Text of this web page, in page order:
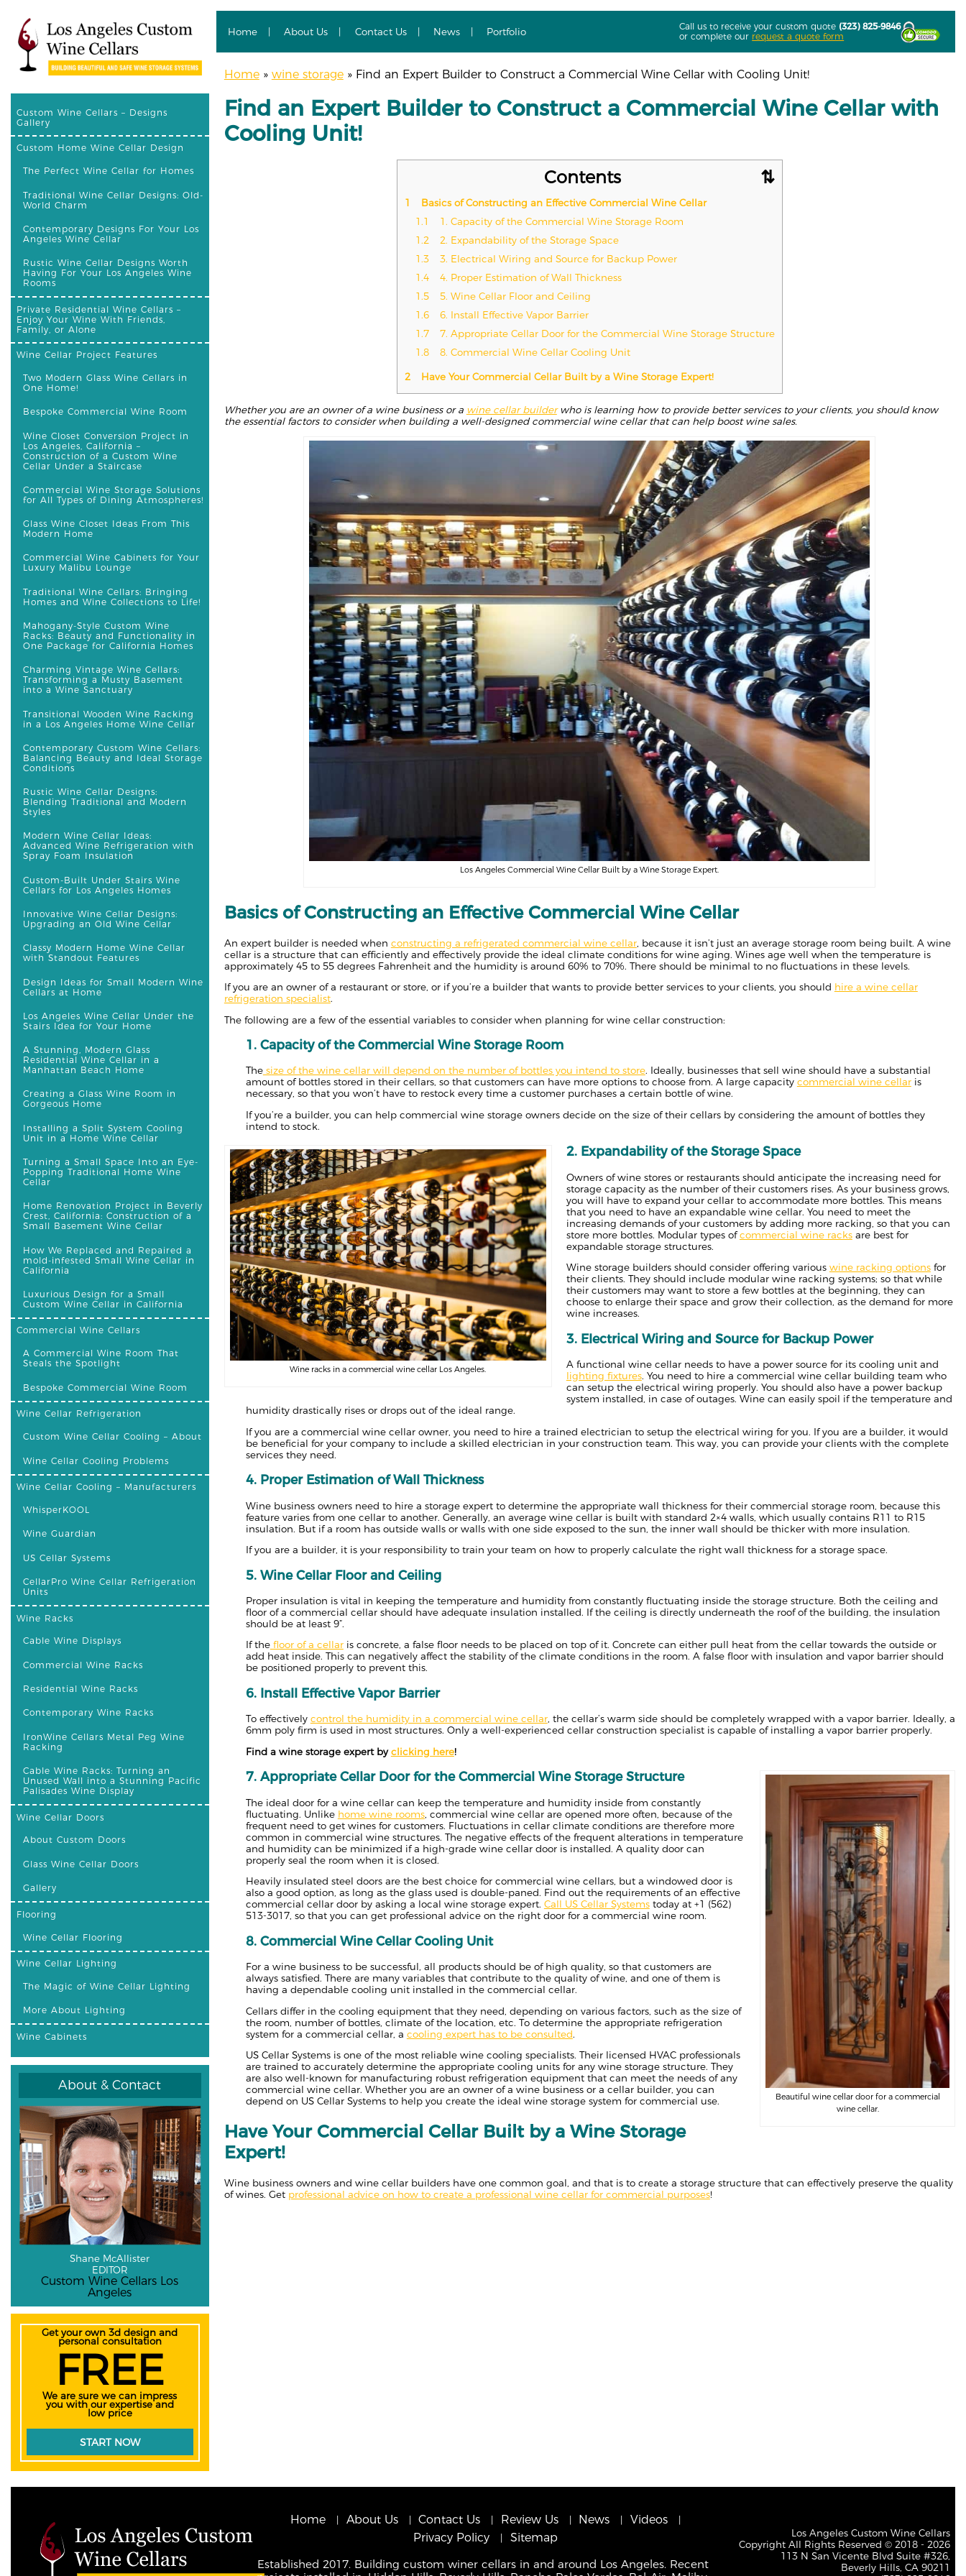
Custom Wine Cellars – Designs
Gallery
Custom Home Wine Cellar Design
The Perfect Wine Cellar for Homes
Traditional Wine Cellar Designs: Old-
World Charm
Contemporary Designs For Your Los
Angeles Wine Cellar
Rustic Wine Cellar Designs Worth
Having For Your Los Angeles Wine
Rooms
Private Residential Wine Cellars –
Enjoy Your Wine With Friends,
Family, or Alone
Wine Cellar Project Features
Two Modern Glass Wine Cellars in
One Home!
Bespoke Commercial Wine Room
Wine Closet Conversion Project in
Los Angeles, California –
Construction of a Custom Wine
Cellar Under a Staircase
Commercial Wine Storage Solutions
for All Types of Dining Atmospheres!
Glass Wine Closet Ideas From This
Modern Home
Commercial Wine Cabinets for Your
Luxury Malibu Lounge
Traditional Wine Cellars: Bringing
Homes and Wine Collections to Life!
Mahogany-Style Custom Wine
Racks: Beauty and Functionality in
One Package for California Homes
Charming Vintage Wine Cellars:
Transforming a Musty Basement
into a Wine Sanctuary
Transitional Wooden Wine Racking
in a Los Angeles Home Wine Cellar
Contemporary Custom Wine Cellars:
Balancing Beauty and Ideal Storage
Conditions
Rustic Wine Cellar Designs:
Blending Traditional and Modern
Styles
Modern Wine Cellar Ideas:
Advanced Wine Refrigeration with
Spray Foam Insulation
Custom-Built Under Stairs Wine
Cellars for Los Angeles Homes
Innovative Wine Cellar Designs:
Upgrading an Old Wine Cellar
Classy Modern Home Wine Cellar
with Standout Features
Design Ideas for Small Modern Wine
Cellars at Home
Los Angeles Wine Cellar Under the
Stairs Idea for Your Home
A Stunning, Modern Glass
Residential Wine Cellar in a
Manhattan Beach Home
Creating a Glass Wine Room in
Gorgeous Home
Installing a Split System Cooling
Unit in a Home Wine Cellar
Turning a Small Space Into an Eye-
Popping Traditional Home Wine
Cellar
Home Renovation Project in Beverly
Crest, California: Construction of a
Small Basement Wine Cellar
How We Replaced and Repaired a
mold-infested Small Wine Cellar in
California
Luxurious Design for a Small
Custom Wine Cellar in California
Commercial Wine Cellars
A Commercial Wine Room That
Steals the Spotlight
Bespoke Commercial Wine Room
Wine Cellar Refrigeration
Custom Wine Cellar Cooling – About
Wine Cellar Cooling Problems
Wine Cellar Cooling – Manufacturers
WhisperKOOL
Wine Guardian
US Cellar Systems
CellarPro Wine Cellar Refrigeration
Units
Wine Racks
Cable Wine Displays
Commercial Wine Racks
Residential Wine Racks
Contemporary Wine Racks
IronWine Cellars Metal Peg Wine
Racking
Cable Wine Racks: Turning an
Unused Wall into a Stunning Pacific
Palisades Wine Display
Wine Cellar Doors
About Custom Doors
Glass Wine Cellar Doors
Gallery
Flooring
Wine Cellar Flooring
Wine Cellar Lighting
The Magic of Wine Cellar Lighting
More About Lighting
Wine Cabinets
About & Contact
Shane McAllister
EDITOR
Custom Wine Cellars Los
Angeles
Get your own 3d design and
personal consultation
FREE
We are sure we can impress
you with our expertise and
low price
START NOW
Home About Us Contact Us News Portfolio Call us to receive your custom quote (323) 825-9846
or complete our request a quote form
Home » wine storage »Find an Expert Builder to Construct a Commercial Wine Cellar with Cooling Unit!
Find an Expert Builder to Construct a Commercial Wine Cellar with
Cooling Unit!
Contents
1
Basics of Constructing an Effective Commercial Wine Cellar
1.1
1. Capacity of the Commercial Wine Storage Room
1.2
2. Expandability of the Storage Space
1.3
3. Electrical Wiring and Source for Backup Power
1.4
4. Proper Estimation of Wall Thickness
1.5
5. Wine Cellar Floor and Ceiling
1.6
6. Install Effective Vapor Barrier
1.7
7. Appropriate Cellar Door for the Commercial Wine Storage Structure
1.8
8. Commercial Wine Cellar Cooling Unit
2 Have Your Commercial Cellar Built by a Wine Storage Expert!
Whether you are an owner of a wine business or a wine cellar builderwho is learning how to provide better services to your clients, you should know
the essential factors to consider when building a well-designed commercial wine cellar that can help boost wine sales.
Los Angeles Commercial Wine Cellar Built by a Wine Storage Expert.
Basics of Constructing an Effective Commercial Wine Cellar
An expert builder is needed when constructing a refrigerated commercial wine cellar, because it isn’t just an average storage room being built. A wine
cellar is a structure that can efficiently and effectively provide the ideal climate conditions for wine aging. Wines age well when the temperature is
approximately 45 to 55 degrees Fahrenheit and the humidity is around 60% to 70%. There should be minimal to no fluctuations in these levels.
If you are an owner of a restaurant or store, or if you’re a builder that wants to provide better services to your clients, you should hire a wine cellar
refrigeration specialist.
The following are a few of the essential variables to consider when planning for wine cellar construction:
1. Capacity of the Commercial Wine Storage Room
Thesize of the wine cellar will depend on the number of bottles you intend to store. Ideally, businesses that sell wine should have a substantial
amount of bottles stored in their cellars, so that customers can have more options to choose from. A large capacity commercial wine cellaris
necessary, so that you won’t have to restock every time a customer purchases a certain bottle of wine.
If you’re a builder, you can help commercial wine storage owners decide on the size of their cellars by considering the amount of bottles they
intend to stock.
Wine racks in a commercial wine cellar Los Angeles.
2. Expandability of the Storage Space
Owners of wine stores or restaurants should anticipate the increasing need for
storage capacity as the number of their customers rises. As your business grows,
you will have to expand your cellar to accommodate more bottles. This means
that you need to have an expandable wine cellar. You need to meet the
increasing demands of your customers by adding more racking, so that you can
store more bottles. Modular types ofcommercial wine racksare best for
expandable storage structures.
Wine storage builders should consider offering various wine racking optionsfor
their clients. They should include modular wine racking systems; so that while
their customers may want to store a few bottles at the beginning, they can
choose to enlarge their space and grow their collection, as the demand for more
wine increases.
3. Electrical Wiring and Source for Backup Power
A functional wine cellar needs to have a power source for its cooling unit and
lighting fixtures. You need to hire a commercial wine cellar building team who
can setup the electrical wiring properly. You should also have a power backup
system installed, in case of outages. Wine can easily spoil if the temperature and
humidity drastically rises or drops out of the ideal range.
If you are a commercial wine cellar owner, you need to hire a trained electrician to setup the electrical wiring for you. If you are a builder, it would
be beneficial for your company to include a skilled electrician in your construction team. This way, you can provide your clients with the complete
services they need.
4. Proper Estimation of Wall Thickness
Wine business owners need to hire a storage expert to determine the appropriate wall thickness for their commercial storage room, because this
feature varies from one cellar to another. Generally, an average wine cellar is built with standard 2×4 walls, which usually contains R11 to R15
insulation. But if a room has outside walls or walls with one side exposed to the sun, the inner wall should be thicker with more insulation.
If you are a builder, it is your responsibility to train your team on how to properly calculate the right wall thickness for a storage space.
5. Wine Cellar Floor and Ceiling
Proper insulation is vital in keeping the temperature and humidity from constantly fluctuating inside the storage structure. Both the ceiling and
floor of a commercial cellar should have adequate insulation installed. If the ceiling is directly underneath the roof of the building, the insulation
should be at least 9”.
If thefloor of a cellaris concrete, a false floor needs to be placed on top of it. Concrete can either pull heat from the cellar towards the outside or
add heat inside. This can negatively affect the stability of the climate conditions in the room. A false floor with insulation and vapor barrier should
be positioned properly to prevent this.
6. Install Effective Vapor Barrier
To effectively control the humidity in a commercial wine cellar, the cellar’s warm side should be completely wrapped with a vapor barrier. Ideally, a
6mm poly firm is used in most structures. Only a well-experienced cellar construction specialist is capable of installing a vapor barrier properly.
Find a wine storage expert byclicking here!
Beautiful wine cellar door for a commercial
wine cellar.
7. Appropriate Cellar Door for the Commercial Wine Storage Structure
The ideal door for a wine cellar can keep the temperature and humidity inside from constantly
fluctuating. Unlike home wine rooms, commercial wine cellar are opened more often, because of the
frequent need to get wines for customers. Fluctuations in cellar climate conditions are therefore more
common in commercial wine structures. The negative effects of the frequent alterations in temperature
and humidity can be minimized if a high-grade wine cellar door is installed. A quality door can
properly seal the room when it is closed.
Heavily insulated steel doors are the best choice for commercial wine cellars, but a windowed door is
also a good option, as long as the glass used is double-paned. Find out the requirements of an effective
commercial cellar door by asking a local wine storage expert. Call US Cellar Systemstoday at +1 (562)
513-3017, so that you can get professional advice on the right door for a commercial wine room.
8. Commercial Wine Cellar Cooling Unit
For a wine business to be successful, all products should be of high quality, so that customers are
always satisfied. There are many variables that contribute to the quality of wine, and one of them is
having a dependable cooling unit installed in the commercial cellar.
Cellars differ in the cooling equipment that they need, depending on various factors, such as the size of
the room, number of bottles, climate of the location, etc. To determine the appropriate refrigeration
system for a commercial cellar, a cooling expert has to be consulted.
US Cellar Systems is one of the most reliable wine cooling specialists. Their licensed HVAC professionals
are trained to accurately determine the appropriate cooling units for any wine storage structure. They
are also well-known for manufacturing robust refrigeration equipment that can meet the needs of any
commercial wine cellar. Whether you are an owner of a wine business or a cellar builder, you can
depend on US Cellar Systems to help you create the ideal wine storage system for commercial use.
Have Your Commercial Cellar Built by a Wine Storage
Expert!
Wine business owners and wine cellar builders have one common goal, and that is to create a storage structure that can effectively preserve the quality
of wines. Get professional advice on how to create a professional wine cellar for commercial purposes!
Home About Us Contact Us Review Us News
Videos
Privacy Policy
Sitemap
Established 2017. Building custom winer cellars in and around Los Angeles. Recent
Los Angeles Custom Wine Cellars
Copyright All Rights Reserved © 2018 - 2026
113 N San Vicente Blvd Suite #326,
Beverly Hills, CA 90211